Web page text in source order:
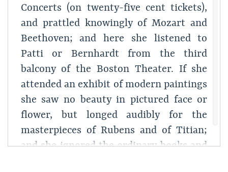
Concerts (on twenty-five cent tickets),
and prattled knowingly of Mozart and
Beethoven; and here she listened to
Patti or Bernhardt from the third
balcony of the Boston Theater. If she
attended an exhibit of modern paintings
she saw no beauty in pictured face or
flower, but longed audibly for the
masterpieces of Rubens and of Titian;
and she ignored the ordinary books and